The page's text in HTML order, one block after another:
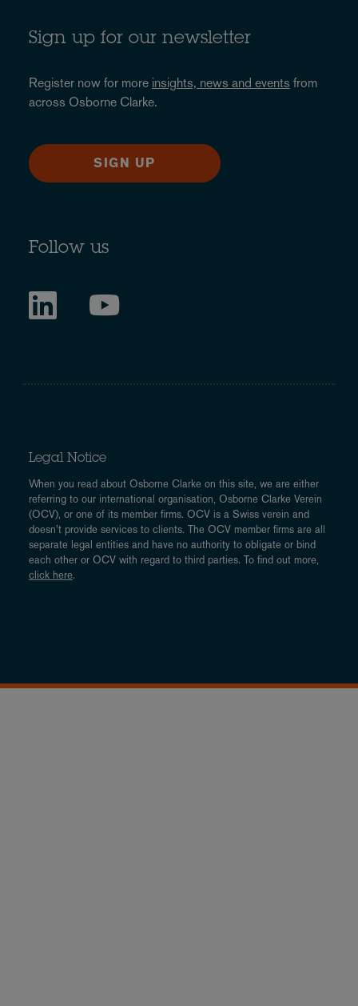
Sign up for our newsletter
Register now for more insights, news and events from
across Osborne Clarke.
SIGN UP
Follow us
Legal Notice
When you read about Osborne Clarke on this site, we are either
referring to our international organisation, Osborne Clarke Verein
(OCV), or one of its member firms. OCV is a Swiss verein and
doesn’t provide services to clients. The OCV member firms are all
separate legal entities and have no authority to obligate or bind
each other or OCV with regard to third parties. To find out more,
click here.